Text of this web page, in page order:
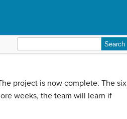
for:
project is now complete. The six
weeks, the team will learn if